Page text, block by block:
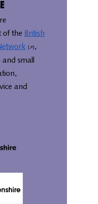
of the British
,
small
and